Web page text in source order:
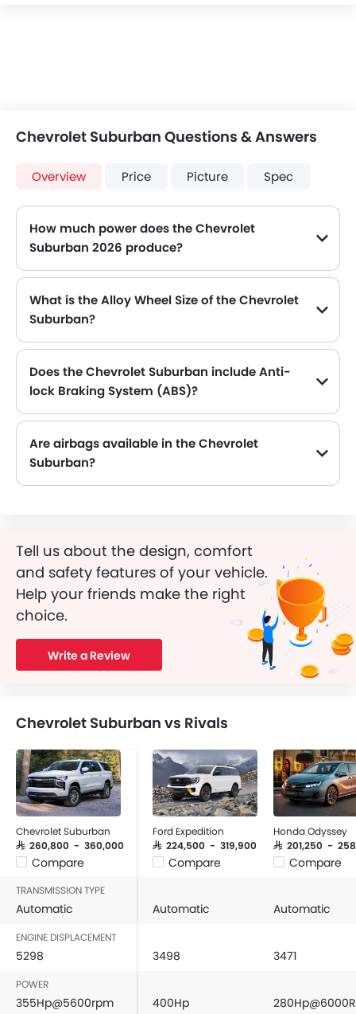
Chevrolet Suburban Questions & Answers
Overview Price Picture Spec
How much power does the Chevrolet
Suburban 2026 produce?
What is the Alloy Wheel Size of the Chevrolet
Suburban?
Does the Chevrolet Suburban include Anti-
lock Braking System (ABS)?
Are airbags available in the Chevrolet
Suburban?
Tell us about the design, comfort
and safety features of your vehicle.
Help your friends make the right
choice.
Write a Review
Chevrolet Suburban vs Rivals
Chevrolet Suburban
SAR 260,800 - 360,000
Compare
Ford Expedition
SAR 224,500 - 319,900
Compare
Honda Odyssey
SAR 201,250 -
Compare
TRANSMISSION TYPE
Automatic Automatic Automatic
ENGINE DISPLACEMENT
5298 3498 3471
POWER
355Hp@5600rpm 400Hp